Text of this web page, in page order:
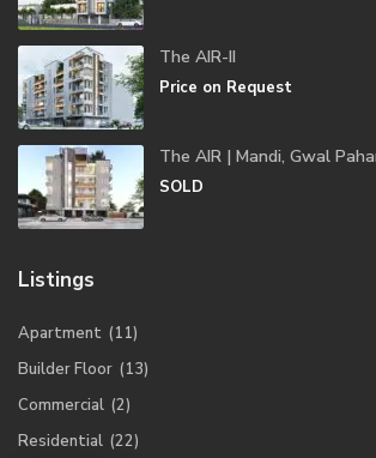
The AIR-II
Price on Request
The AIR | Mandi, Gwal
SOLD
Listings
Apartment (11)
Builder Floor (13)
Commercial (2)
Residential (22)